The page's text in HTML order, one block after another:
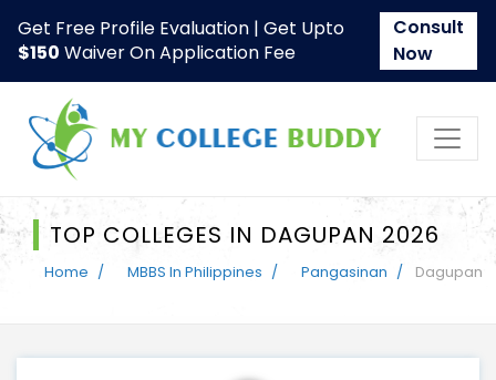
Get Free Profile Evaluation | Get Upto
$150 Waiver On Application Fee
Consult
Now
TOP COLLEGES IN DAGUPAN 2026
Home MBBS In Philippines Pangasinan Dagupan